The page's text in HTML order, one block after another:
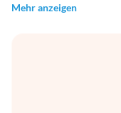
Mehr anzeigen